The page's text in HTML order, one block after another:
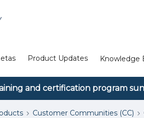
Product Updates Knowledge
and certification program
Customer Communities (CC)